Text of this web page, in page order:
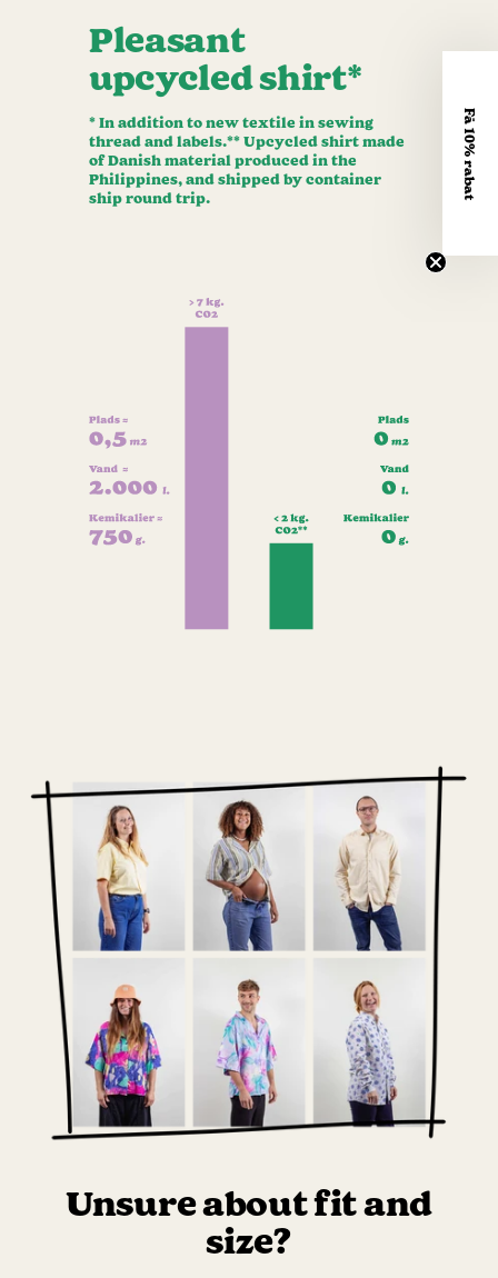
Pleasant
upcycled shirt*
* In addition to new textile in sewing
thread and labels.** Upcycled shirt made
of Danish material produced in the
Philippines, and shipped by container
ship round trip.
Unsure about fit and
size?
Få 10% rabat